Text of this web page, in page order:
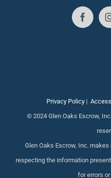
Privacy Policy|
© 2024 Glen Oaks Escrow,
Glen Oaks Escrow, Inc.
respecting the information
for errors